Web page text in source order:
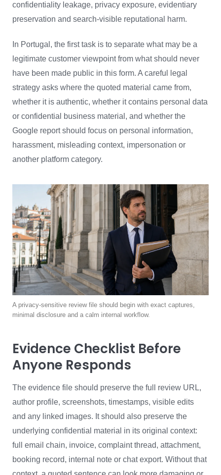
confidentiality leakage, privacy exposure, evidentiary
preservation and search-visible reputational harm.
In Portugal, the first task is to separate what may be a
legitimate customer viewpoint from what should never
have been made public in this form. A careful legal
strategy asks where the quoted material came from,
whether it is authentic, whether it contains personal data
or confidential business material, and whether the
Google report should focus on personal information,
harassment, misleading context, impersonation or
another platform category.
A privacy-sensitive review file should begin with exact captures,
minimal disclosure and a calm internal workflow.
Evidence Checklist Before
Anyone Responds
The evidence file should preserve the full review URL,
author profile, screenshots, timestamps, visible edits
and any linked images. It should also preserve the
underlying confidential material in its original context:
full email chain, invoice, complaint thread, attachment,
booking record, internal note or chat export. Without that